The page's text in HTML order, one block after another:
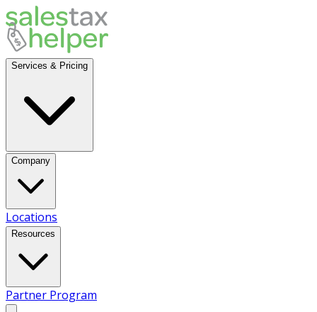
Services & Pricing
Company
Locations
Resources
Partner Program